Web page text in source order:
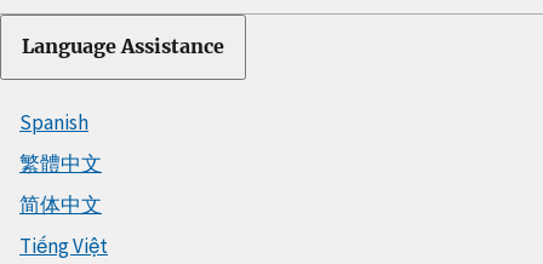
Language Assistance
Spanish
繁體中文
简体中文
Tiếng Việt